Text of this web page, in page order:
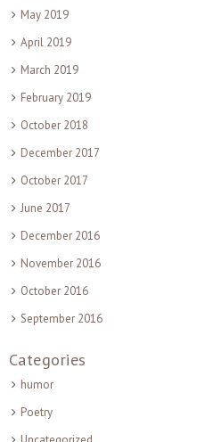
May 2019
April 2019
March 2019
February 2019
October 2018
December 2017
October 2017
June 2017
December 2016
November 2016
October 2016
September 2016
Categories
humor
Poetry